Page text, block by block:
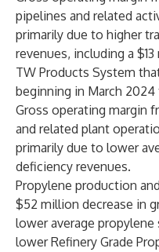
pipelines and related
primarily due to higher
revenues, including a
TW Products System
beginning in March
Gross operating margin
and related plant
primarily due to lower
deficiency revenues.
Propylene production
$52 million decrease in
lower average
lower Refinery Grade